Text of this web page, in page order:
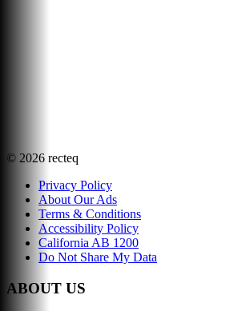
© 2026 recteq
Privacy Policy
About Our Ads
Terms & Conditions
Accessibility Policy
California AB 1200
Do Not Share My Data
ABOUT US